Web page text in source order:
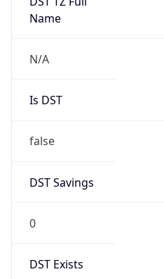
Name
N/A
Is DST
false
DST Savings
0
DST Exists